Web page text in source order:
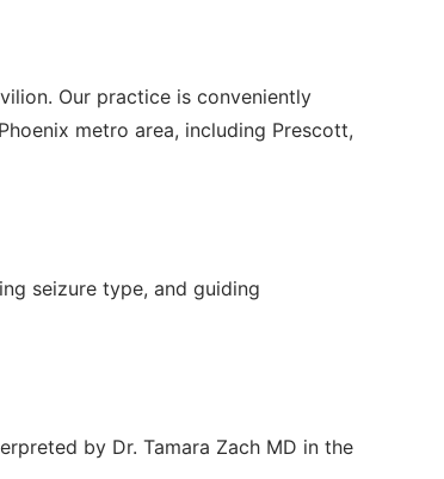
Our practice is conveniently
metro area, including Prescott,
seizure type, and guiding
by Dr. Tamara Zach MD in the